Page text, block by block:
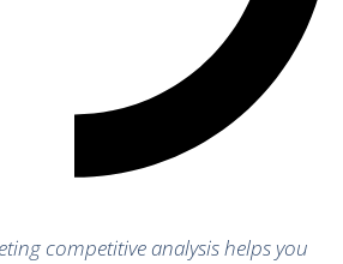
competitive analysis helps you